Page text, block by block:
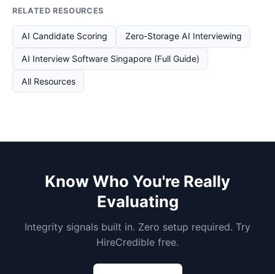
RELATED RESOURCES
AI Candidate Scoring Zero-Storage AI Interviewing
AI Interview Software Singapore (Full Guide)
All Resources
Know Who You're Really
Evaluating
Integrity signals built in. Zero setup required. Try
HireCredible free.